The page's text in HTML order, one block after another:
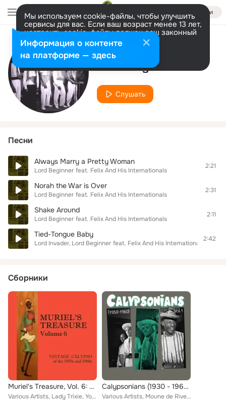
Войти
Мы используем cookie-файлы, чтобы улучшить
сервисы для вас. Если ваш возраст менее 13 лет,
настроить cookie-файлы должен ваш законный
представитель. Больше информации
Разрешить все Настроить
Исполнитель
Lord Beginner
Слушать
Песни
Always Marry a Pretty Woman
Lord Beginner feat. Felix And His Internationals
2:21
Norah the War is Over
Lord Beginner feat. Felix And His Internationals
2:31
Shake Around
Lord Beginner feat. Felix And His Internationals
2:11
Tied-Tongue Baby
Lord Invader Lord Beginner feat. Felix And His Internationals
2:42
Сборники
Muriel's Treasure, Vol. 6: Vintage Calypso from the 1950s & 1960s
Various Artists, Lady Trixie, Young Tiger, Telco Orchestra, Nap Hepburn, The La Motta Brothers, Richie Delamore, Duke & the Jama...
Calypsonians (1930 - 1960), Vol.1
Various Artists, Moune de Rivel, The New Yorkers, The Duke of Iron, Lord Melody, Sam Manning, Lord Kitchener, The Tiger, George ...
Информация о контенте
на платформе — здесь